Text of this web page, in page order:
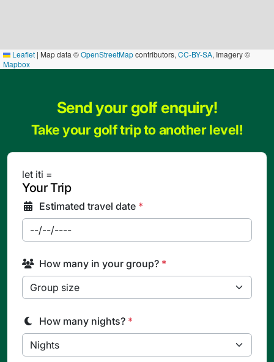
Leaflet | Map data ©OpenStreetMapcontributors, CC-BY-SA, Imagery ©
Mapbox
Send your golf enquiry!
Take your golf trip to another level!
let iti =
Your Trip
Estimated travel date *
How many in your group? *
How many nights? *